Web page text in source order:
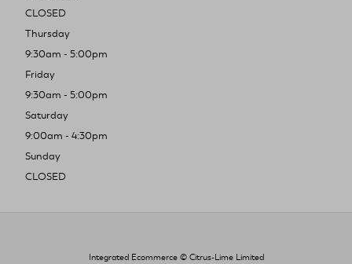
CLOSED
Thursday
9:30am - 5:00pm
Friday
9:30am - 5:00pm
Saturday
9:00am - 4:30pm
Sunday
CLOSED
Integrated Ecommerce © Citrus-Lime Limited